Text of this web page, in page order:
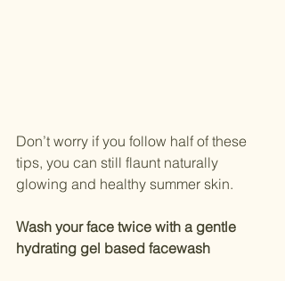
Don’t worry if you follow half of these
tips, you can still flaunt naturally
glowing and healthy summer skin.
Wash your face twice with a gentle
hydrating gel based facewash